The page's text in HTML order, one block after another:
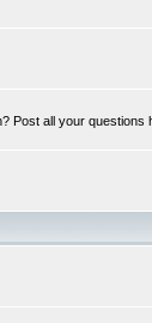
Post all your questions